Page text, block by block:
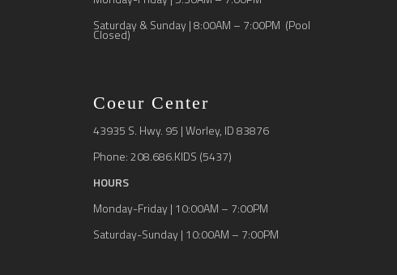
Saturday & Sunday | 8:00AM – 7:00PM (Pool
Closed)
Coeur Center
43935 S. Hwy. 95 | Worley, ID 83876
Phone: 208.686.KIDS (5437)
HOURS
Monday-Friday | 10:00AM – 7:00PM
Saturday-Sunday | 10:00AM – 7:00PM